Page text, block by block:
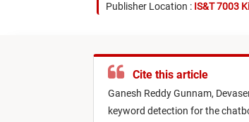
Publisher Location : IS&T 7003
Cite this article
Ganesh Reddy Gunnam,
keyword detection for the